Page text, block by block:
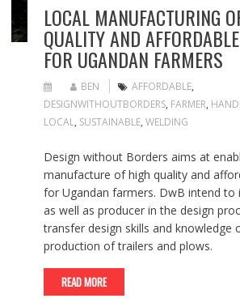
LOCAL MANUFACTURING
QUALITY AND
FOR UGANDAN FARMERS
BEN AFFORDABLE,
DESIGNWITHOUTBORDERS, FARMER,
LOCAL, SUSTAINABLE, WELDING
Design without Borders aims at
manufacture of high quality and
for Ugandan farmers. DwB intend to
as well as producer in the design
transfer design skills and knowledge
production of trailers and plows.
READ MORE